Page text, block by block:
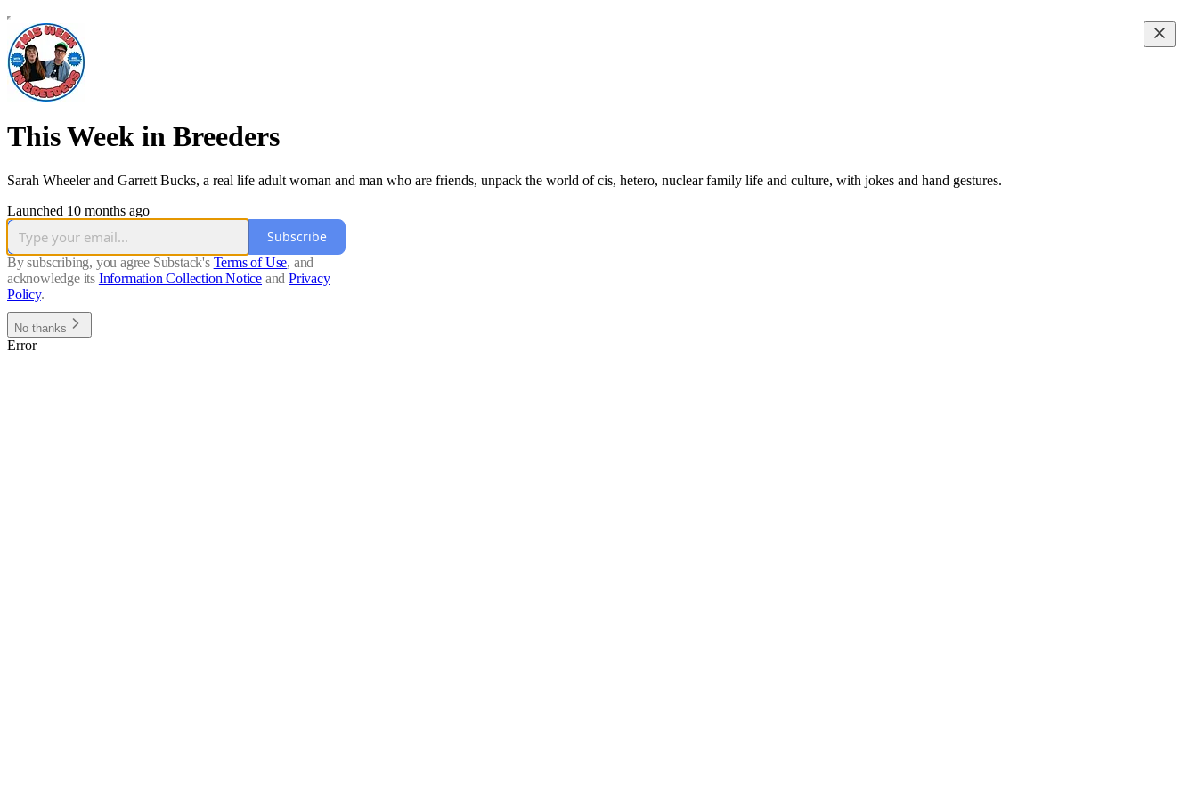
This Week in Breeders
Sarah Wheeler and Garrett Bucks, a real life adult woman and man who are friends, unpack the world of cis, hetero, nuclear family life and culture, with jokes and hand gestures.
Launched 10 months ago
Subscribe
By subscribing, you agree Substack's Terms of Use, and
acknowledge its Information Collection Notice and Privacy
Policy.
No thanks
Error